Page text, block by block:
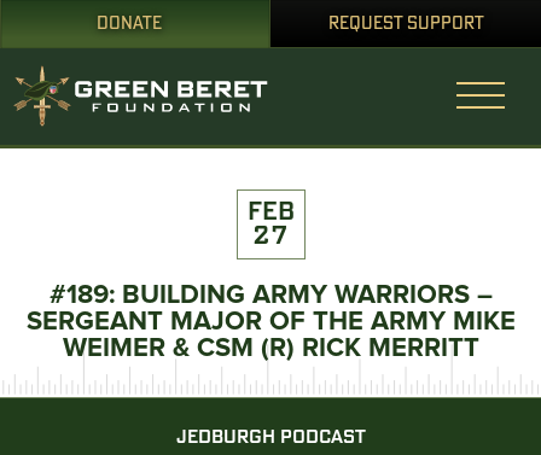
DONATE REQUEST SUPPORT
FEB
27
#189: BUILDING ARMY WARRIORS –
SERGEANT MAJOR OF THE ARMY MIKE
WEIMER & CSM (R) RICK MERRITT
JEDBURGH PODCAST